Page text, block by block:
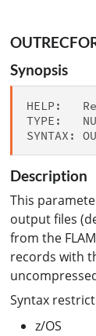
Synopsis
HELP:
TYPE:
Description
This
output files
from the
records with
Syntax
z/OS